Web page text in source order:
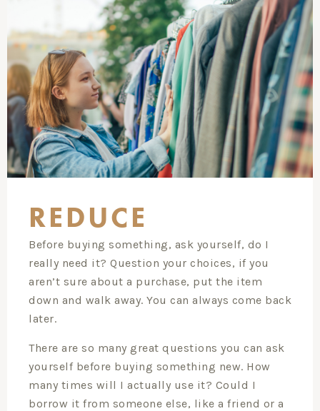
REDUCE
Before buying something, ask yourself, do I
really need it? Question your choices, if you
aren’t sure about a purchase, put the item
down and walk away. You can always come back
later.
There are so many great questions you can ask
yourself before buying something new. How
many times will I actually use it? Could I
borrow it from someone else, like a friend or a